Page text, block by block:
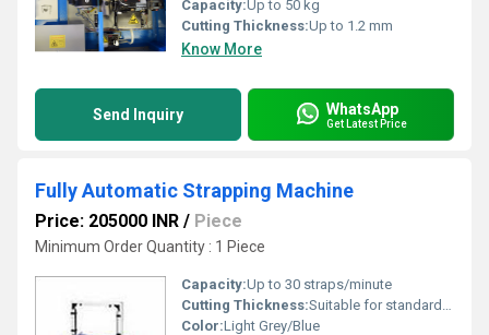
Capacity:Up to 50 kg
Cutting Thickness:Up to 1.2 mm
Know More
Send Inquiry WhatsApp
Get Latest Price
Fully Automatic Strapping Machine
Price: 205000 INR / Piece
Minimum Order Quantity : 1 Piece
Capacity:Up to 30 straps/minute
Cutting Thickness:Suitable for standard strapping thickness (0.5â1 mm)
Color:Light Grey/Blue